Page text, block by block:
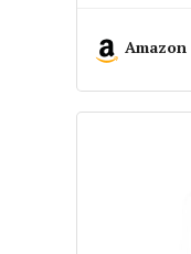
2026
Outfits
Amazon